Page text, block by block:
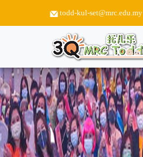
todd-kul-set@mrc.edu.my